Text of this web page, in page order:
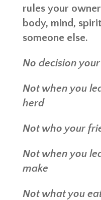
rules your
body, mind,
someone else.
No decision
Not when you
herd
Not who your
Not when you
make
Not what you